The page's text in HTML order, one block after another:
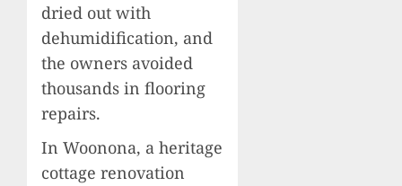
dried out with
dehumidification, and
the owners avoided
thousands in flooring
repairs.
In Woonona, a heritage
cottage renovation